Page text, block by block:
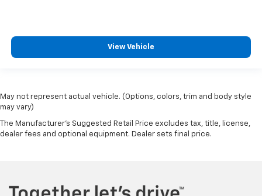
View Vehicle
May not represent actual vehicle. (Options, colors, trim and body style
may vary)
The Manufacturer's Suggested Retail Price excludes tax, title, license,
dealer fees and optional equipment. Dealer sets final price.